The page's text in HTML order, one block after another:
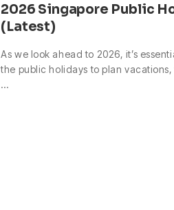
2026 Singapore Public
(Latest)
As we look ahead to 2026, it’s
the public holidays to plan
…